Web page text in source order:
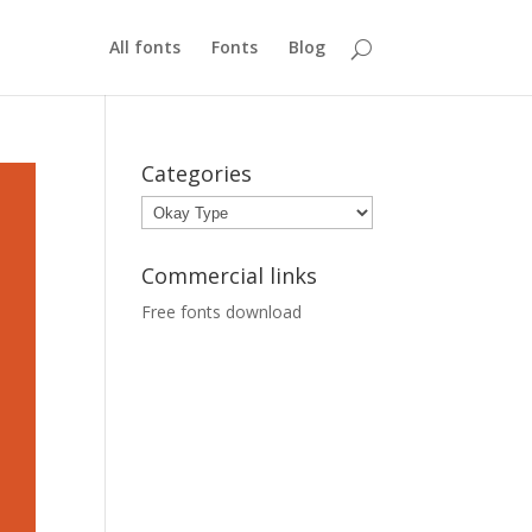
All fonts Fonts Blog
Categories
Categories
Commercial links
Free fonts download